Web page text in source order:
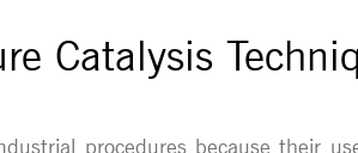
Catalysis
procedures because their